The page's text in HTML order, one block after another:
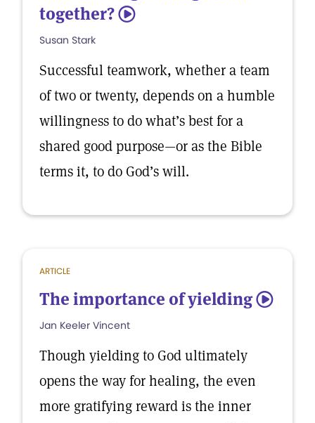
together? 5
Susan Stark
Successful teamwork, whether a team
of two or twenty, depends on a humble
willingness to do what’s best for a
shared good purpose—or as the Bible
terms it, to do God’s will.
ARTICLE
The importance of yielding 5
Jan Keeler Vincent
Though yielding to God ultimately
opens the way for healing, the even
more gratifying reward is the inner